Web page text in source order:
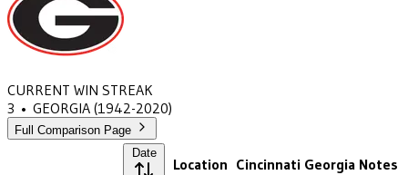
CURRENT WIN STREAK
3 • GEORGIA (1942-2020)
Full Comparison Page
Date
Location Cincinnati Georgia Notes